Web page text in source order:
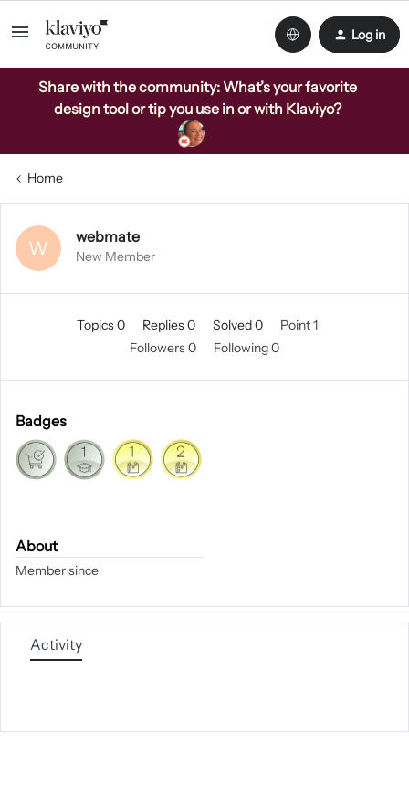
Log in
Share with the community: What’s your favorite
design tool or tip you use in or with Klaviyo?
Home
W
webmate
New Member
Topics 0 Replies 0 Solved 0
Point 1
Followers0 Following0
Badges
About
Member since
Activity